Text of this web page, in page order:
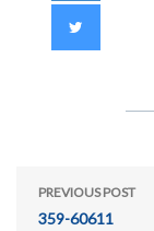
PREVIOUS POST
359-60611